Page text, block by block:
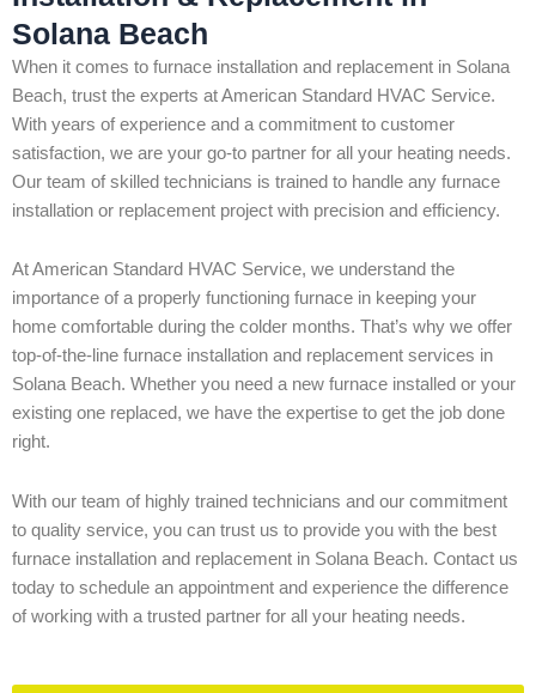
Solana Beach
When it comes to furnace installation and replacement in Solana
Beach, trust the experts at American Standard HVAC Service.
With years of experience and a commitment to customer
satisfaction, we are your go-to partner for all your heating needs.
Our team of skilled technicians is trained to handle any furnace
installation or replacement project with precision and efficiency.
At American Standard HVAC Service, we understand the
importance of a properly functioning furnace in keeping your
home comfortable during the colder months. That’s why we offer
top-of-the-line furnace installation and replacement services in
Solana Beach. Whether you need a new furnace installed or your
existing one replaced, we have the expertise to get the job done
right.
With our team of highly trained technicians and our commitment
to quality service, you can trust us to provide you with the best
furnace installation and replacement in Solana Beach. Contact us
today to schedule an appointment and experience the difference
of working with a trusted partner for all your heating needs.